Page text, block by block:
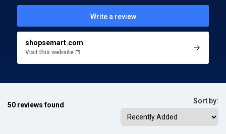
Write a review
shopsemart.com
Visit this website
50 reviews found Sort by: